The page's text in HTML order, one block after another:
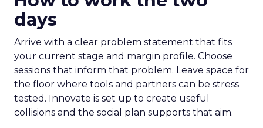
days
Arrive with a clear problem statement that fits
your current stage and margin profile. Choose
sessions that inform that problem. Leave space for
the floor where tools and partners can be stress
tested. Innovate is set up to create useful
collisions and the social plan supports that aim.